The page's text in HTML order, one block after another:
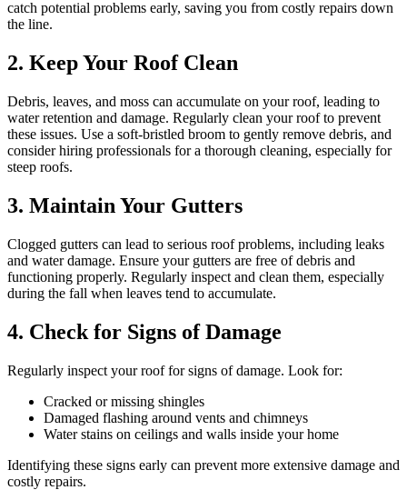
catch potential problems early, saving you from costly repairs down
the line.
2. Keep Your Roof Clean
Debris, leaves, and moss can accumulate on your roof, leading to
water retention and damage. Regularly clean your roof to prevent
these issues. Use a soft-bristled broom to gently remove debris, and
consider hiring professionals for a thorough cleaning, especially for
steep roofs.
3. Maintain Your Gutters
Clogged gutters can lead to serious roof problems, including leaks
and water damage. Ensure your gutters are free of debris and
functioning properly. Regularly inspect and clean them, especially
during the fall when leaves tend to accumulate.
4. Check for Signs of Damage
Regularly inspect your roof for signs of damage. Look for:
Cracked or missing shingles
Damaged flashing around vents and chimneys
Water stains on ceilings and walls inside your home
Identifying these signs early can prevent more extensive damage and
costly repairs.